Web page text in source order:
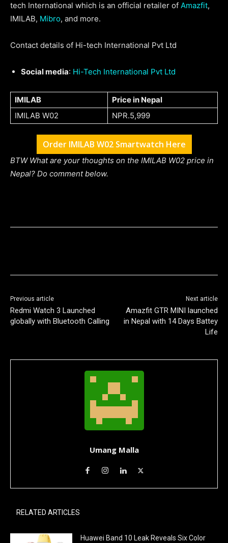
tech International which is an official retailer of Amazfit,
IMILAB, Mibro, and more.
Contact details of Hi-tech International Pvt Ltd
Social media: Hi-Tech International Pvt Ltd
IMILAB
Price in Nepal
IMILAB W02
NPR.5,999
Order IMILAB W02 Smartwatch Here
BTW What are your thoughts on the IMILAB W02 price in
Nepal? Do comment below.
Previous article
Redmi Watch 3 Launched
globally with Bluetooth Calling
Next article
Amazfit GTR MINI launched
in Nepal with 14 Days Battey
Life
Umang Malla
RELATED ARTICLES
Huawei Band 10 Leak Reveals Six Color